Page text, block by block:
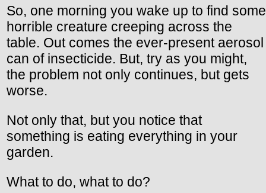
So, one morning you wake up to find some
horrible creature creeping across the
table. Out comes the ever-present aerosol
can of insecticide. But, try as you might,
the problem not only continues, but gets
worse.
Not only that, but you notice that
something is eating everything in your
garden.
What to do, what to do?